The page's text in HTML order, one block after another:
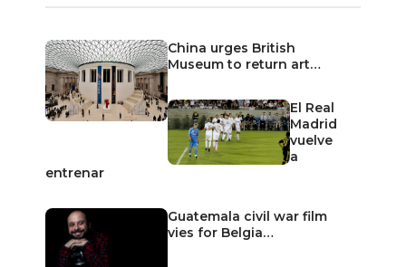
China urges British
Museum to return art…
El Real
Madrid
vuelve
a
entrenar
Guatemala civil war film
vies for Belgia…